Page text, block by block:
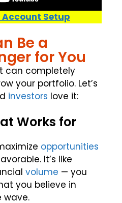
Setup
Be a
for You
can completely
your portfolio. Let’s
investors love it:
Works for
opportunities
It’s like
volume — you
you believe in
wave.